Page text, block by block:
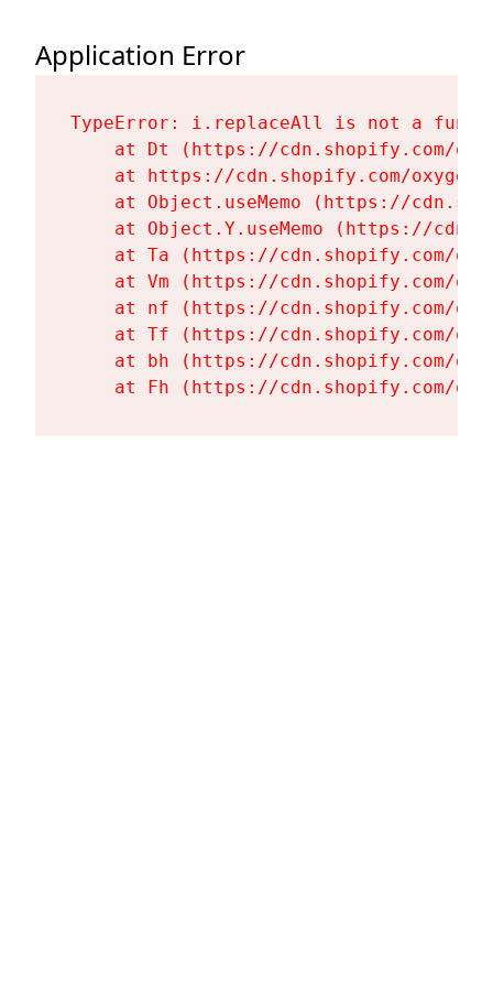
Application Error
TypeError: i.replaceAll is not a
at Dt (https://cdn.shopify.com/
at https://cdn.shopify.com/
at Object.useMemo (https://
at Object.Y.useMemo (https://
at Ta (https://cdn.shopify.com/
at Vm (https://cdn.shopify.com/
at nf (https://cdn.shopify.com/
at Tf (https://cdn.shopify.com/
at bh (https://cdn.shopify.com/
at Fh (https://cdn.shopify.com/